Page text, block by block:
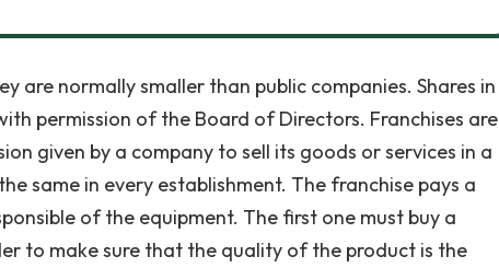
are normally smaller than public companies. Shares in
permission of the Board of Directors. Franchises are
given by a company to sell its goods or services in a
same in every establishment. The franchise pays a
of the equipment. The first one must buy a
to make sure that the quality of the product is the